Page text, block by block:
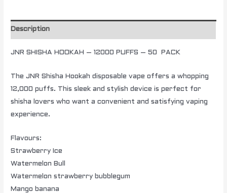
Description
JNR SHISHA HOOKAH – 12000 PUFFS – 50 PACK
The JNR Shisha Hookah disposable vape offers a whopping
12,000 puffs. This sleek and stylish device is perfect for
shisha lovers who want a convenient and satisfying vaping
experience.
Flavours:
Strawberry Ice
Watermelon Bull
Watermelon strawberry bubblegum
Mango banana